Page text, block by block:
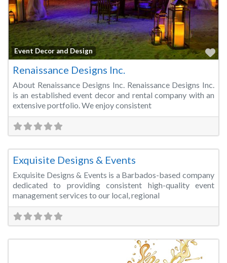
Event Decor and Design
Renaissance Designs Inc.
About Renaissance Designs Inc. Renaissance Designs Inc.
is an established event decor and rental company with an
extensive portfolio. We enjoy consistent
Exquisite Designs & Events
Exquisite Designs & Events is a Barbados-based company
dedicated to providing consistent high-quality event
management services to our local, regional